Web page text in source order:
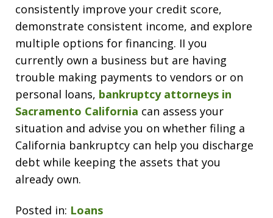
consistently improve your credit score,
demonstrate consistent income, and explore
multiple options for financing. II you
currently own a business but are having
trouble making payments to vendors or on
personal loans, bankruptcy attorneys in
Sacramento California can assess your
situation and advise you on whether filing a
California bankruptcy can help you discharge
debt while keeping the assets that you
already own.
Posted in: Loans